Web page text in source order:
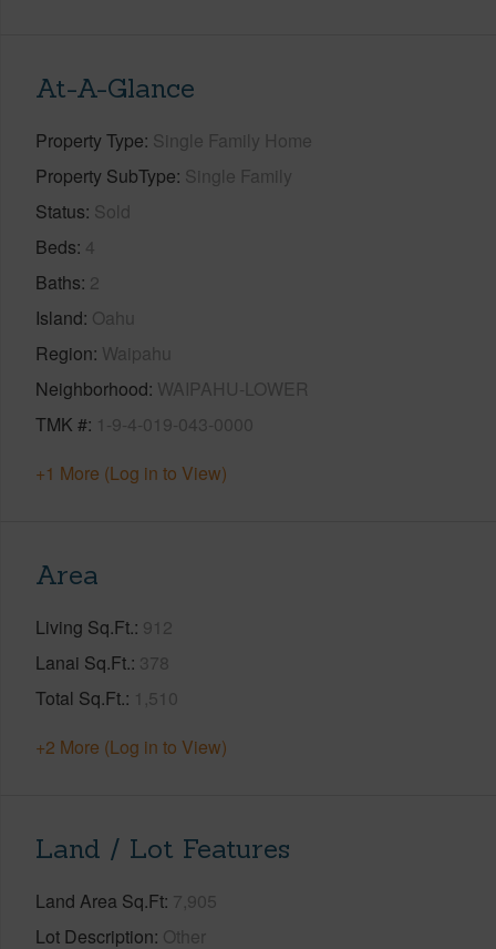
At-A-Glance
Property Type Single Family Home
Property SubType Single Family
Status Sold
Beds 4
Baths 2
Island Oahu
Region Waipahu
Neighborhood WAIPAHU-LOWER
TMK # 1-9-4-019-043-0000
+1 More (Log in to View)
Area
Living Sq.Ft. 912
Lanai Sq.Ft. 378
Total Sq.Ft. 1,510
+2 More (Log in to View)
Land / Lot Features
Land Area Sq.Ft 7,905
Lot Description Other